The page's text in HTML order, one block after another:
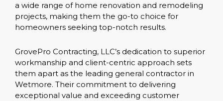
a wide range of home renovation and remodeling
projects, making them the go-to choice for
homeowners seeking top-notch results.
GrovePro Contracting, LLC’s dedication to superior
workmanship and client-centric approach sets
them apart as the leading general contractor in
Wetmore. Their commitment to delivering
exceptional value and exceeding customer